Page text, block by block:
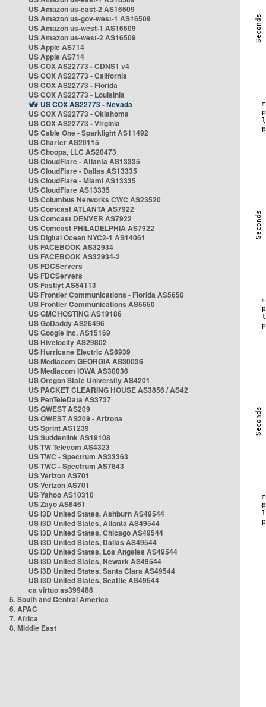
US Amazon us-east-2 AS16509
US Amazon us-gov-west-1 AS16509
US Amazon us-west-1 AS16509
US Amazon us-west-2 AS16509
US Apple AS714
US Apple AS714
US COX AS22773 - CDNS1 v4
US COX AS22773 - California
US COX AS22773 - Florida
US COX AS22773 - Louisinia
US COX AS22773 - Nevada
US COX AS22773 - Oklahoma
US COX AS22773 - Virginia
US Cable One - Sparklight AS11492
US Charter AS20115
US Choopa, LLC AS20473
US CloudFlare - Atlanta AS13335
US CloudFlare - Dallas AS13335
US CloudFlare - Miami AS13335
US CloudFlare AS13335
US Columbus Networks CWC AS23520
US Comcast ATLANTA AS7922
US Comcast DENVER AS7922
US Comcast PHILADELPHIA AS7922
US Digital Ocean NYC2-1 AS14061
US FACEBOOK AS32934
US FACEBOOK AS32934-2
US FDCServers
US FDCServers
US Fastlyt AS54113
US Frontier Communications - Florida AS5650
US Frontier Communications AS5650
US GMCHOSTING AS19186
US GoDaddy AS26496
US Google Inc. AS15169
US Hivelocity AS29802
US Hurricane Electric AS6939
US Mediacom GEORGIA AS30036
US Mediacom IOWA AS30036
US Oregon State University AS4201
US PACKET CLEARING HOUSE AS3856 / AS42
US PenTeleData AS3737
US QWEST AS209
US QWEST AS209 - Arizona
US Sprint AS1239
US Suddenlink AS19108
US TW Telecom AS4323
US TWC - Spectrum AS33363
US TWC - Spectrum AS7843
US Verizon AS701
US Verizon AS701
US Yahoo AS10310
US Zayo AS6461
US i3D United States, Ashburn AS49544
US i3D United States, Atlanta AS49544
US i3D United States, Chicago AS49544
US i3D United States, Dallas AS49544
US i3D United States, Los Angeles AS49544
US i3D United States, Newark AS49544
US i3D United States, Santa Clara AS49544
US i3D United States, Seattle AS49544
ca virtuo as399486
5. South and Central America
6. APAC
7. Africa
8. Middle East